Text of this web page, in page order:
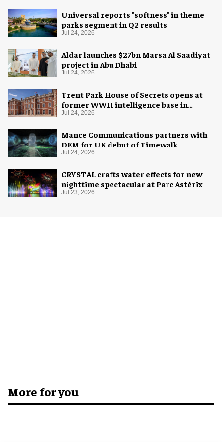
Universal reports "softness" in theme
parks segment in Q2 results
Jul 24, 2026
Aldar launches $27bn Marsa Al Saadiyat
project in Abu Dhabi
Jul 24, 2026
Trent Park House of Secrets opens at
former WWII intelligence base in
London
Jul 24, 2026
Mance Communications partners with
DEM for UK debut of Timewalk
Jul 24, 2026
CRYSTAL crafts water effects for new
nighttime spectacular at Parc Astérix
Jul 23, 2026
More for you